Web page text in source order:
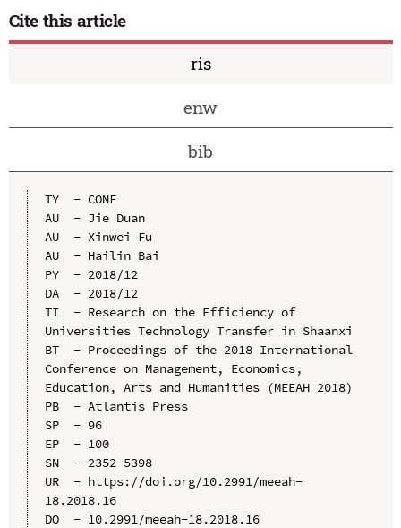
Cite this article
ris
enw
bib
TY  - CONF
AU  - Jie Duan
AU  - Xinwei Fu
AU  - Hailin Bai
PY  - 2018/12
DA  - 2018/12
TI  - Research on the Efficiency of
Universities Technology Transfer in Shaanxi
BT  - Proceedings of the 2018 International
Conference on Management, Economics,
Education, Arts and Humanities (MEEAH 2018)
PB  - Atlantis Press
SP  - 96
EP  - 100
SN  - 2352-5398
UR  - https://doi.org/10.2991/meeah-
18.2018.16
DO  - 10.2991/meeah-18.2018.16